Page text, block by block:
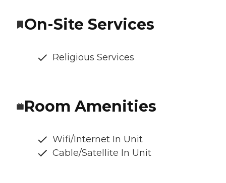
On-Site Services
Religious Services
Room Amenities
Wifi/Internet In Unit
Cable/Satellite In Unit